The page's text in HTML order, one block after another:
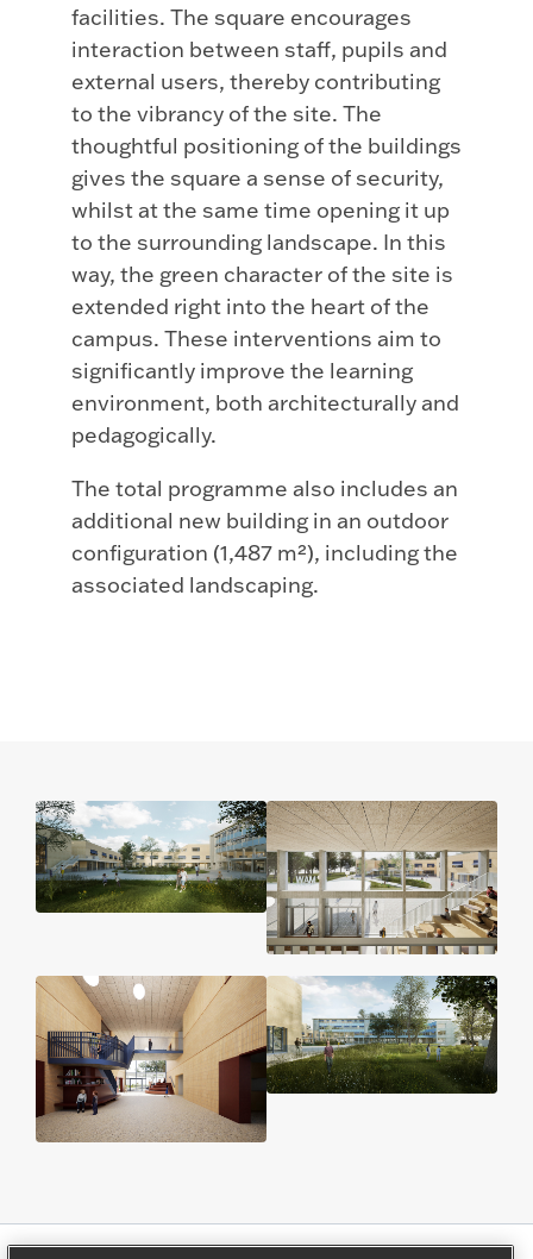
facilities. The square encourages
interaction between staff, pupils and
external users, thereby contributing
to the vibrancy of the site. The
thoughtful positioning of the buildings
gives the square a sense of security,
whilst at the same time opening it up
to the surrounding landscape. In this
way, the green character of the site is
extended right into the heart of the
campus. These interventions aim to
significantly improve the learning
environment, both architecturally and
pedagogically.
The total programme also includes an
additional new building in an outdoor
configuration (1,487 m²), including the
associated landscaping.